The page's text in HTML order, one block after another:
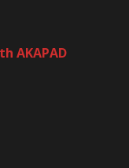
AKAPAD